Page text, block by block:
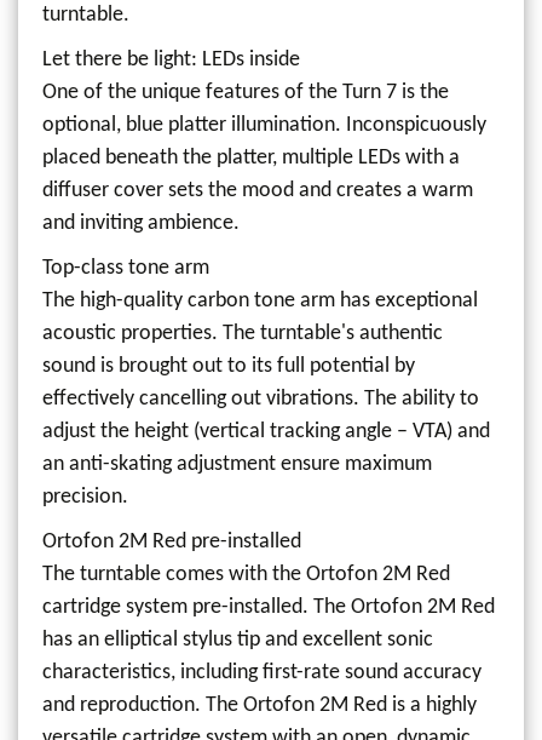
turntable.
Let there be light: LEDs inside
One of the unique features of the Turn 7 is the
optional, blue platter illumination. Inconspicuously
placed beneath the platter, multiple LEDs with a
diffuser cover sets the mood and creates a warm
and inviting ambience.
Top-class tone arm
The high-quality carbon tone arm has exceptional
acoustic properties. The turntable's authentic
sound is brought out to its full potential by
effectively cancelling out vibrations. The ability to
adjust the height (vertical tracking angle – VTA) and
an anti-skating adjustment ensure maximum
precision.
Ortofon 2M Red pre-installed
The turntable comes with the Ortofon 2M Red
cartridge system pre-installed. The Ortofon 2M Red
has an elliptical stylus tip and excellent sonic
characteristics, including first-rate sound accuracy
and reproduction. The Ortofon 2M Red is a highly